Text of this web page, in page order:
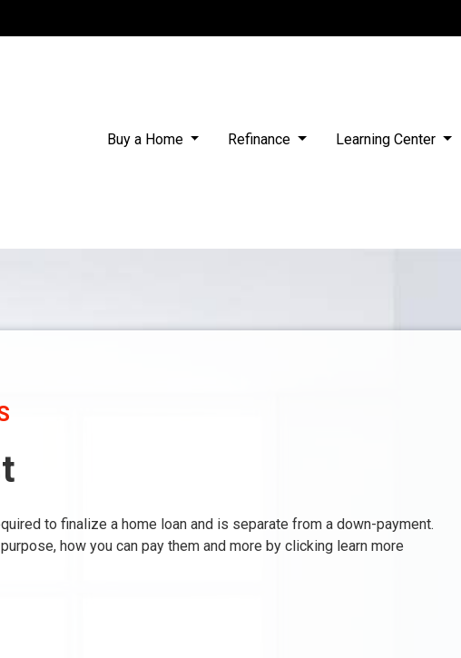
Buy a Home Refinance Learning Center
to finalize a home loan and is separate from a down-payment.
how you can pay them and more by clicking learn more